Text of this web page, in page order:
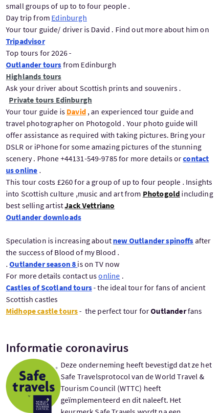
small groups of up to to four people .
Day trip from Edinburgh
Your tour guide/ driver is David . Find out more about him on
Tripadvisor
Top tours for 2026 -
Outlander tours from Edinburgh
Highlands tours
Ask your driver about Scottish prints and souvenirs .
Private tours Edinburgh
Your tour guide is David, an experienced tour guide and
travel photographer on Photogold . Your photo guide will
offer assistance as required with taking pictures. Bring your
DSLR or iPhone for some amazing pictures of the stunning
scenery . Phone +44131-549-9785 for more details orcontact
us online .
This tour costs £260 for a group of up to four people . Insights
into Scottish culture ,music and art from Photogold including
best selling artistJack Vettriano
Outlander downloads
Speculation is increasing about new Outlander spinoffs after
the success of Blood of my Blood .
.Outlander season 8 is on TV now
For more details contact usonline .
Castles of Scotland tours- the ideal tour for fans of ancient
Scottish castles
Midhope castle tours- the perfect tour forOutlanderfans
Informatie coronavirus
Deze onderneming heeft bevestigd dat ze het
Safe Travelsprotocol van de World Travel &
Tourism Council (WTTC) heeft
geïmplementeerd en dit naleeft. Het